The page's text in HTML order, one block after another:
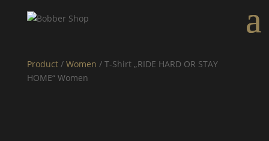
Product/ Women / T-Shirt „RIDE HARD OR STAY
HOME“ Women